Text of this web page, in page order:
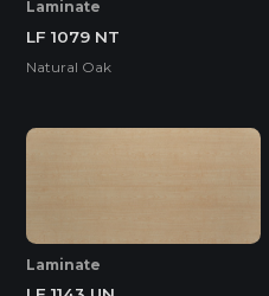
Laminate
LF 1079 NT
Natural Oak
Laminate